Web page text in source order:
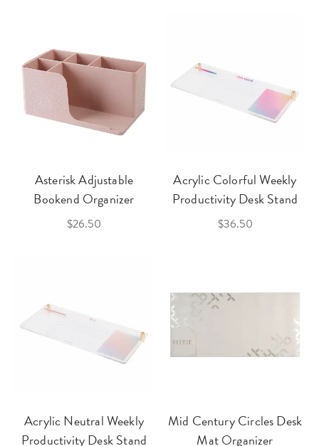
Asterisk Adjustable
Bookend Organizer
$26.50
Acrylic Colorful Weekly
Productivity Desk Stand
$36.50
Acrylic Neutral Weekly
Productivity Desk Stand
Mid Century Circles Desk
Mat Organizer